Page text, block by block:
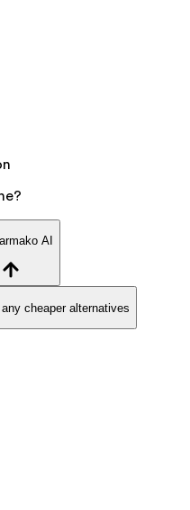
AI
cheaper alternatives